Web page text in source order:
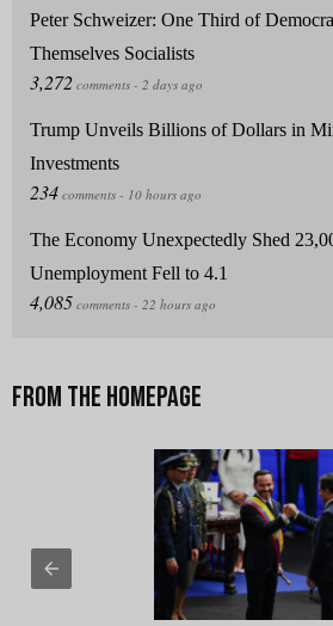
Peter Schweizer: One Third of
Themselves Socialists
Trump Unveils Billions of Dollars in
Investments
The Economy Unexpectedly Shed
Unemployment Fell to 4.1